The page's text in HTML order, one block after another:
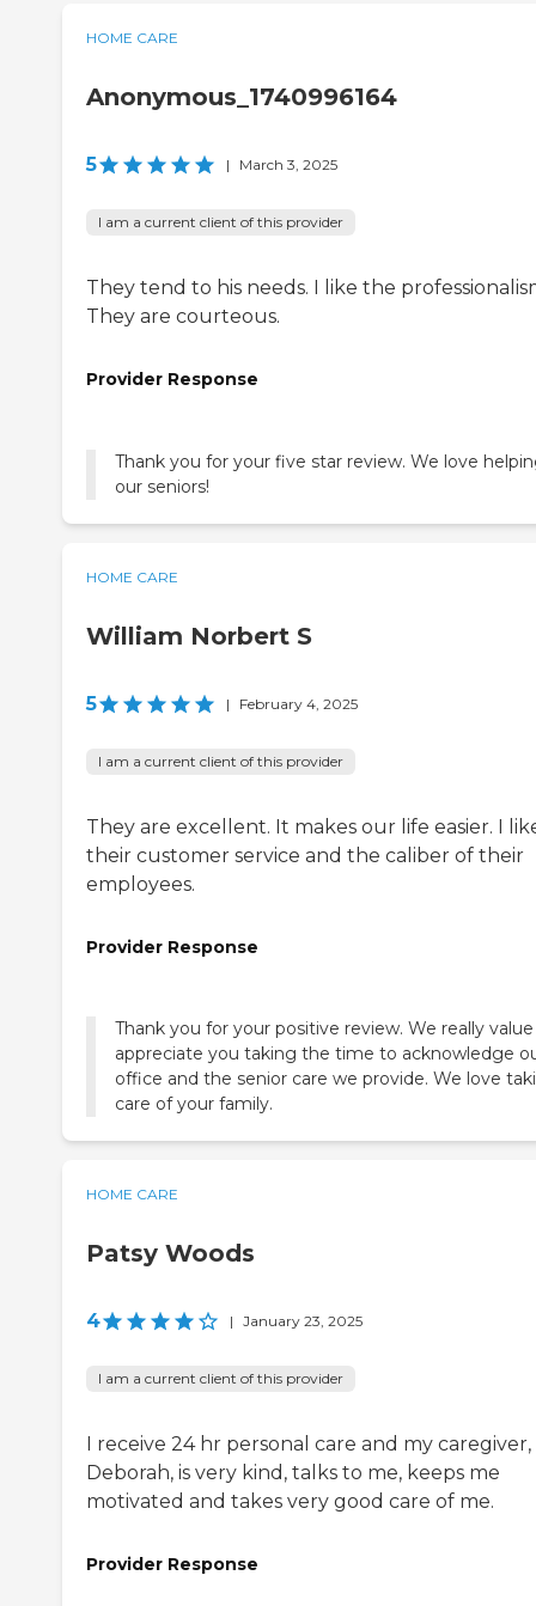
HOME CARE
Anonymous_1740996164
5 | March 3, 2025
I am a current client of this provider
They tend to his needs. I like the
They are courteous.
Provider Response
Thank you for your five star review. We love
our seniors!
HOME CARE
William Norbert S
5 | February 4, 2025
I am a current client of this provider
They are excellent. It makes our life easier. I
their customer service and the caliber of their
employees.
Provider Response
Thank you for your positive review. We really
appreciate you taking the time to acknowledge
office and the senior care we provide. We love
care of your family.
HOME CARE
Patsy Woods
4 | January 23, 2025
I am a current client of this provider
I receive 24 hr personal care and my caregiver,
Deborah, is very kind, talks to me, keeps me
motivated and takes very good care of me.
Provider Response